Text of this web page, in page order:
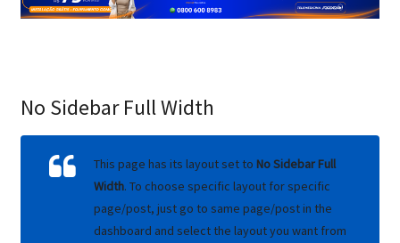
No Sidebar Full Width
This page has its layout set to No Sidebar Full
Width. To choose specific layout for specific
page/post, just go to same page/post in the
dashboard and select the layout you want from